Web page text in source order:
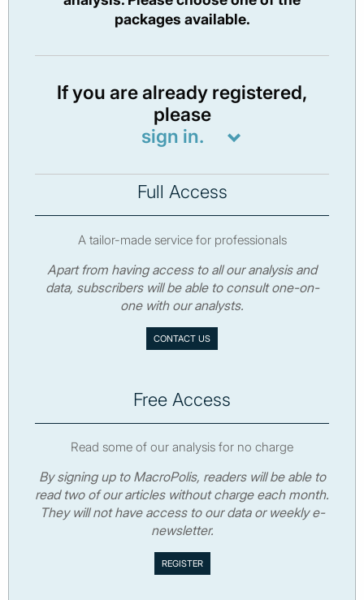
packages available.
If you are already registered,
please
sign in.
Full Access
A tailor-made service for professionals
Apart from having access to all our analysis and
data, subscribers will be able to consult one-on-
one with our analysts.
CONTACT US
Free Access
Read some of our analysis for no charge
By signing up to MacroPolis, readers will be able to
read two of our articles without charge each month.
They will not have access to our data or weekly e-
newsletter.